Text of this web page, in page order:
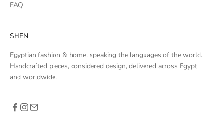
FAQ
SHEN
Egyptian fashion & home, speaking the languages of the world.
Handcrafted pieces, considered design, delivered across Egypt
and worldwide.